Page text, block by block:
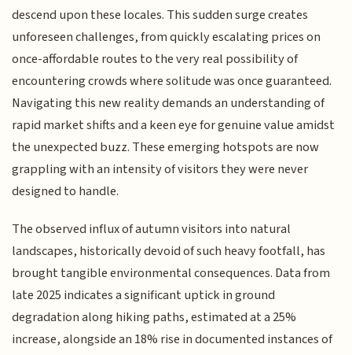
descend upon these locales. This sudden surge creates
unforeseen challenges, from quickly escalating prices on
once-affordable routes to the very real possibility of
encountering crowds where solitude was once guaranteed.
Navigating this new reality demands an understanding of
rapid market shifts and a keen eye for genuine value amidst
the unexpected buzz. These emerging hotspots are now
grappling with an intensity of visitors they were never
designed to handle.
The observed influx of autumn visitors into natural
landscapes, historically devoid of such heavy footfall, has
brought tangible environmental consequences. Data from
late 2025 indicates a significant uptick in ground
degradation along hiking paths, estimated at a 25%
increase, alongside an 18% rise in documented instances of